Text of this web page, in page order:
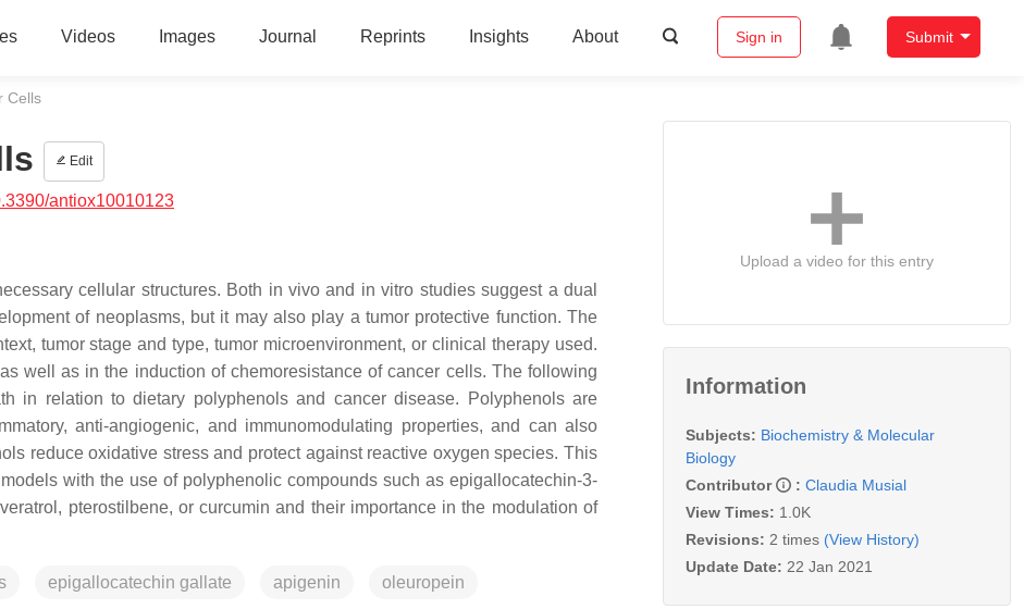
Videos Images Journal Reprints Insights About Sign in Submit
Cells
Edit
antiox10010123
cellular structures. Both in vivo and in vitro studies suggest a dual
of neoplasms, but it may also play a tumor protective function. The
tumor stage and type, tumor microenvironment, or clinical therapy used.
well as in the induction of chemoresistance of cancer cells. The following
in relation to dietary polyphenols and cancer disease. Polyphenols are
anti-angiogenic, and immunomodulating properties, and can also
reduce oxidative stress and protect against reactive oxygen species. This
with the use of polyphenolic compounds such as epigallocatechin-3-
pterostilbene, or curcumin and their importance in the modulation of
epigallocatechin gallate apigenin oleuropein
Upload a video for this entry
Information
Subjects: Biochemistry & Molecular
Biology
Contributor
: Claudia Musial
View Times: 1.0K
Revisions: 2 times (View History)
Update Date: 22 Jan 2021